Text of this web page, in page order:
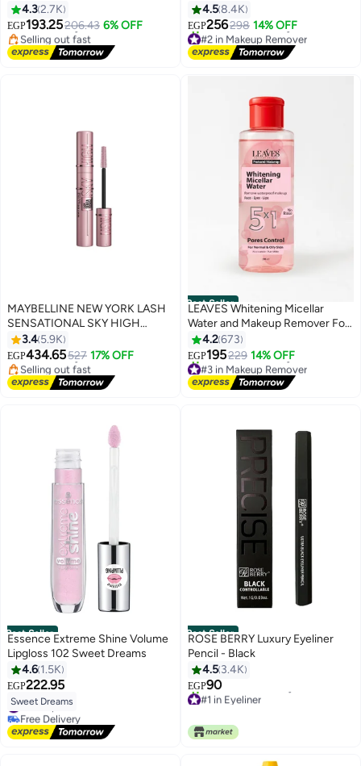
Storage Display Case Large
Capacity Cosmetic Shelf Acrylic
Clear
4.32.7K
EGP193.25206.43 6% OFF
Lowest price in 30 days
Free Delivery
Selling out fast
#1 in Cosmetic Bags
Remover Clear
4.58.4K
EGP256298 14% OFF
#2 in Makeup Remover
Free Delivery
1900+ sold recently
MAYBELLINE NEW YORK LASH
SENSATIONAL SKY HIGH
MASCARA, BLACK, 36H,
LENGTHENING, VOLUMIZING,
+2MM LENGTH ON ASIAN
LASHES Black
3.4 5.9K
EGP434.65527 17% OFF
#16 in Mascara
Lowest price in 7 days
Free Delivery
Selling out fast
#16 in Mascara
Best Seller
LEAVES Whitening Micellar
Water and Makeup Remover For
oily Skin 200ml
4.2673
EGP195229 14% OFF
#3 in Makeup Remover
Free Delivery
1700+ sold recently
Best Seller
Essence Extreme Shine Volume
Lipgloss 102 Sweet Dreams
4.6 1.5K
EGP222.95
Sweet Dreams
#1 in Lip Glosses
Free Delivery
#1 in Lip Glosses
Best Seller
ROSE BERRY Luxury Eyeliner
Pencil - Black
4.5 3.4K
EGP90
#1 in Eyeliner
#1 in Eyeliner